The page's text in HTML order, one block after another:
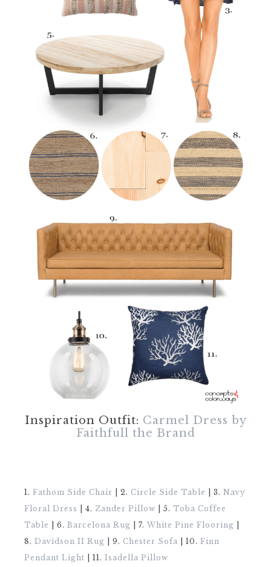
Inspiration Outfit: Carmel Dress by
Faithfull the Brand
1. Fathom Side Chair | 2. Circle Side Table | 3. Navy
Floral Dress
| 4. Zander Pillow | 5. Toba Coffee
Table
| 6. Barcelona Rug | 7. White Pine Flooring
8. Davidson II Rug | 9. Chester Sofa | 10. Finn
Pendant Light | 11. Isadella Pillow